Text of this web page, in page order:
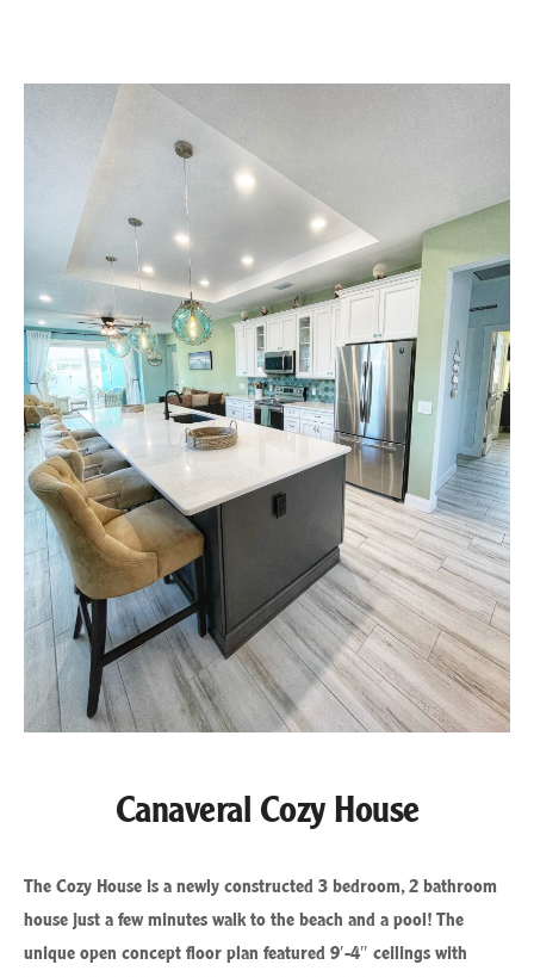
Canaveral Cozy House
The Cozy House is a newly constructed 3 bedroom, 2 bathroom
house just a few minutes walk to the beach and a pool! The
unique open concept floor plan featured 9′-4″ ceilings with